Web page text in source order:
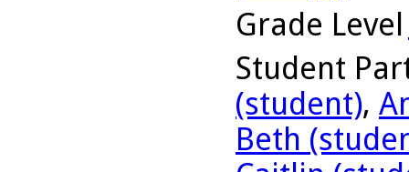
Grade Level
Student
(student),
Beth